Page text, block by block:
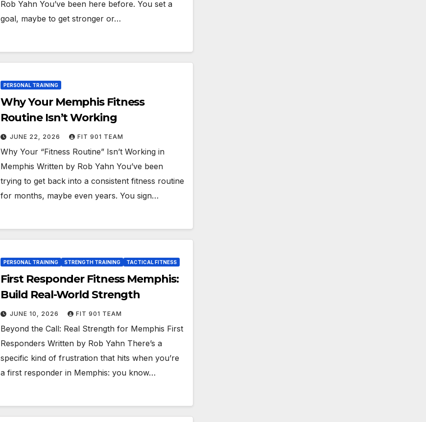
Rob Yahn You’ve been here before. You set a
goal, maybe to get stronger or…
PERSONAL TRAINING
Why Your Memphis Fitness
Routine Isn’t Working
JUNE 22, 2026 FIT 901 TEAM
Why Your “Fitness Routine” Isn’t Working in
Memphis Written by Rob Yahn You’ve been
trying to get back into a consistent fitness routine
for months, maybe even years. You sign…
PERSONAL TRAINING STRENGTH TRAINING TACTICAL FITNESS
First Responder Fitness Memphis:
Build Real-World Strength
JUNE 10, 2026 FIT 901 TEAM
Beyond the Call: Real Strength for Memphis First
Responders Written by Rob Yahn There’s a
specific kind of frustration that hits when you’re
a first responder in Memphis: you know…